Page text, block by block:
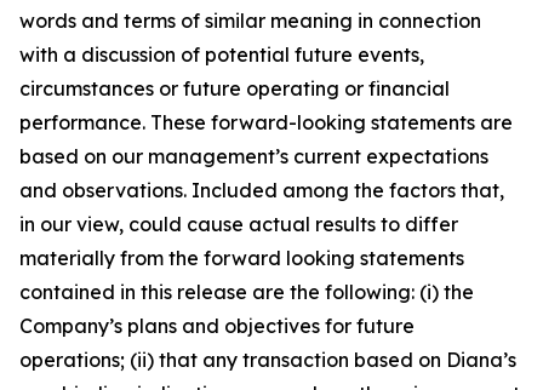
words and terms of similar meaning in connection
with a discussion of potential future events,
circumstances or future operating or financial
performance. These forward-looking statements are
based on our management’s current expectations
and observations. Included among the factors that,
in our view, could cause actual results to differ
materially from the forward looking statements
contained in this release are the following: (i) the
Company’s plans and objectives for future
operations; (ii) that any transaction based on Diana’s